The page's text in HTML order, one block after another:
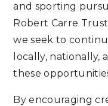
and sporting
Robert Carre
we seek to
locally, nationally,
these
By encouraging